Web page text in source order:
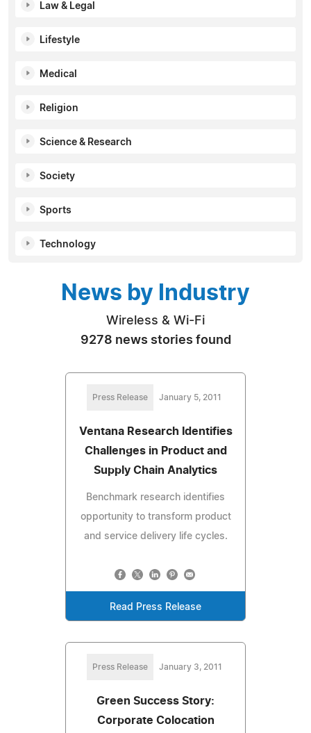
Law & Legal
Lifestyle
Medical
Religion
Science & Research
Society
Sports
Technology
News by Industry
Wireless & Wi-Fi
9278 news stories found
Press Release January 5, 2011
Ventana Research Identifies
Challenges in Product and
Supply Chain Analytics
Benchmark research identifies
opportunity to transform product
and service delivery life cycles.
Read Press Release
Press Release January 3, 2011
Green Success Story:
Corporate Colocation